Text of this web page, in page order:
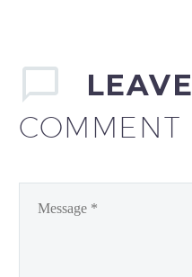
LEAVE
COMMENT